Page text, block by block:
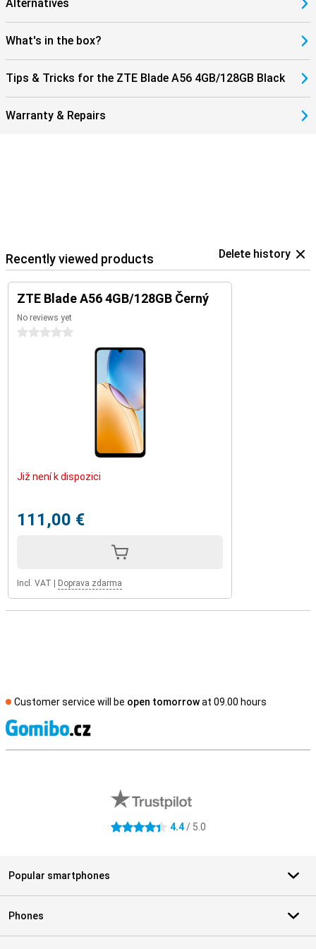
Alternatives
What's in the box?
Tips & Tricks for the ZTE Blade A56 4GB/128GB Black
Warranty & Repairs
Recently viewed products Delete history
ZTE Blade A56 4GB/128GB Černý
No reviews yet
0 stars
Již není k dispozici
111,00 €
Incl. VAT Doprava zdarma
Customer service will be open tomorrowat 09.00 hours
4.4 stars 4.4/ 5.0
Popular smartphones
Phones